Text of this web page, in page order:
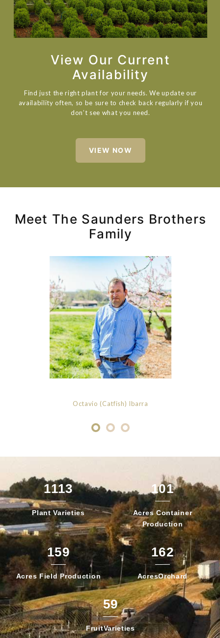
View Our Current
Availability
Find just the right plant for your needs. We update our
availability often, so be sure to check back regularly if you
don’t see what you need.
VIEW NOW
Meet The Saunders Brothers
Family
Octavio (Catfish) Ibarra
1113
Plant Varieties
101
Acres Container
Production
159
Acres FieldProduction
162
AcresOrchard
59
FruitVarieties